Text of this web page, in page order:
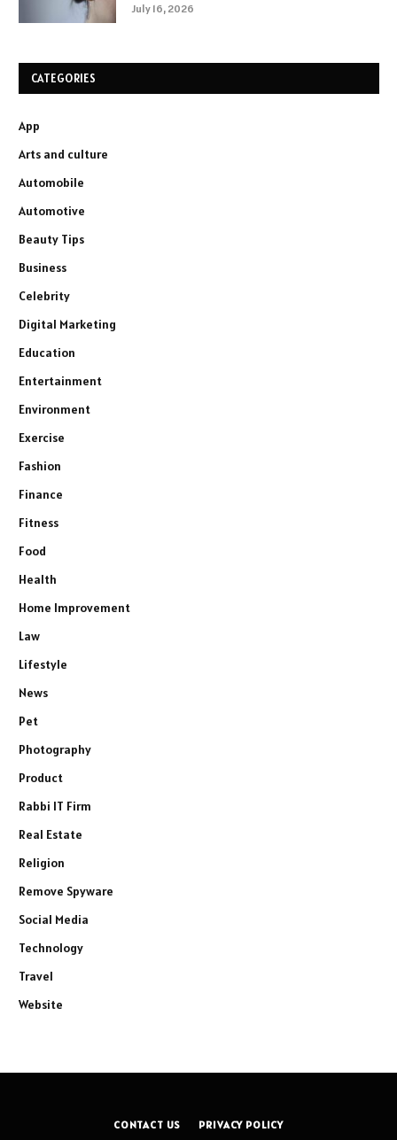
July 16, 2026
CATEGORIES
App
Arts and culture
Automobile
Automotive
Beauty Tips
Business
Celebrity
Digital Marketing
Education
Entertainment
Environment
Exercise
Fashion
Finance
Fitness
Food
Health
Home Improvement
Law
Lifestyle
News
Pet
Photography
Product
Rabbi IT Firm
Real Estate
Religion
Remove Spyware
Social Media
Technology
Travel
Website
CONTACT US PRIVACY POLICY